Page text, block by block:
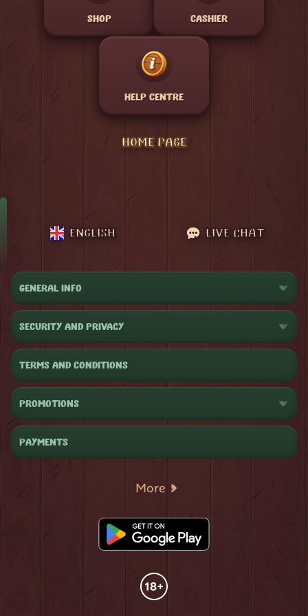
SHOP CASHIER
HELP CENTRE
HOME PAGE
ENGLISH LIVE CHAT
GENERAL INFO
SECURITY AND PRIVACY
TERMS AND CONDITIONS
PROMOTIONS
PAYMENTS
More